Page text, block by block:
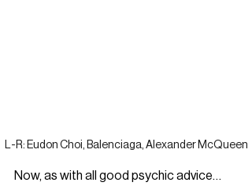
L-R: Eudon Choi, Balenciaga, Alexander McQueen
Now, as with all good psychic advice…